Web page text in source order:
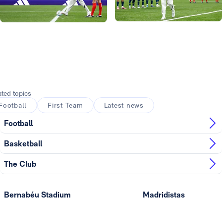
topics
First Team Latest news
Football
Basketball
The Club
Bernabéu Stadium Madridistas